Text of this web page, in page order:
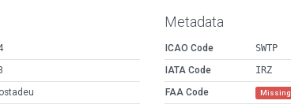
Metadata
ICAO Code
SWTP
IATA Code
IRZ
FAA Code
Missing